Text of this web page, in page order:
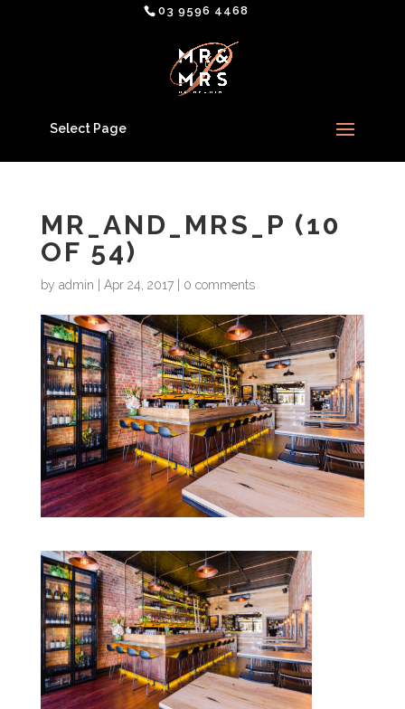
03 9596 4468
Select Page
MR_AND_MRS_P (10
OF 54)
by admin Apr 24, 2017| 0 comments